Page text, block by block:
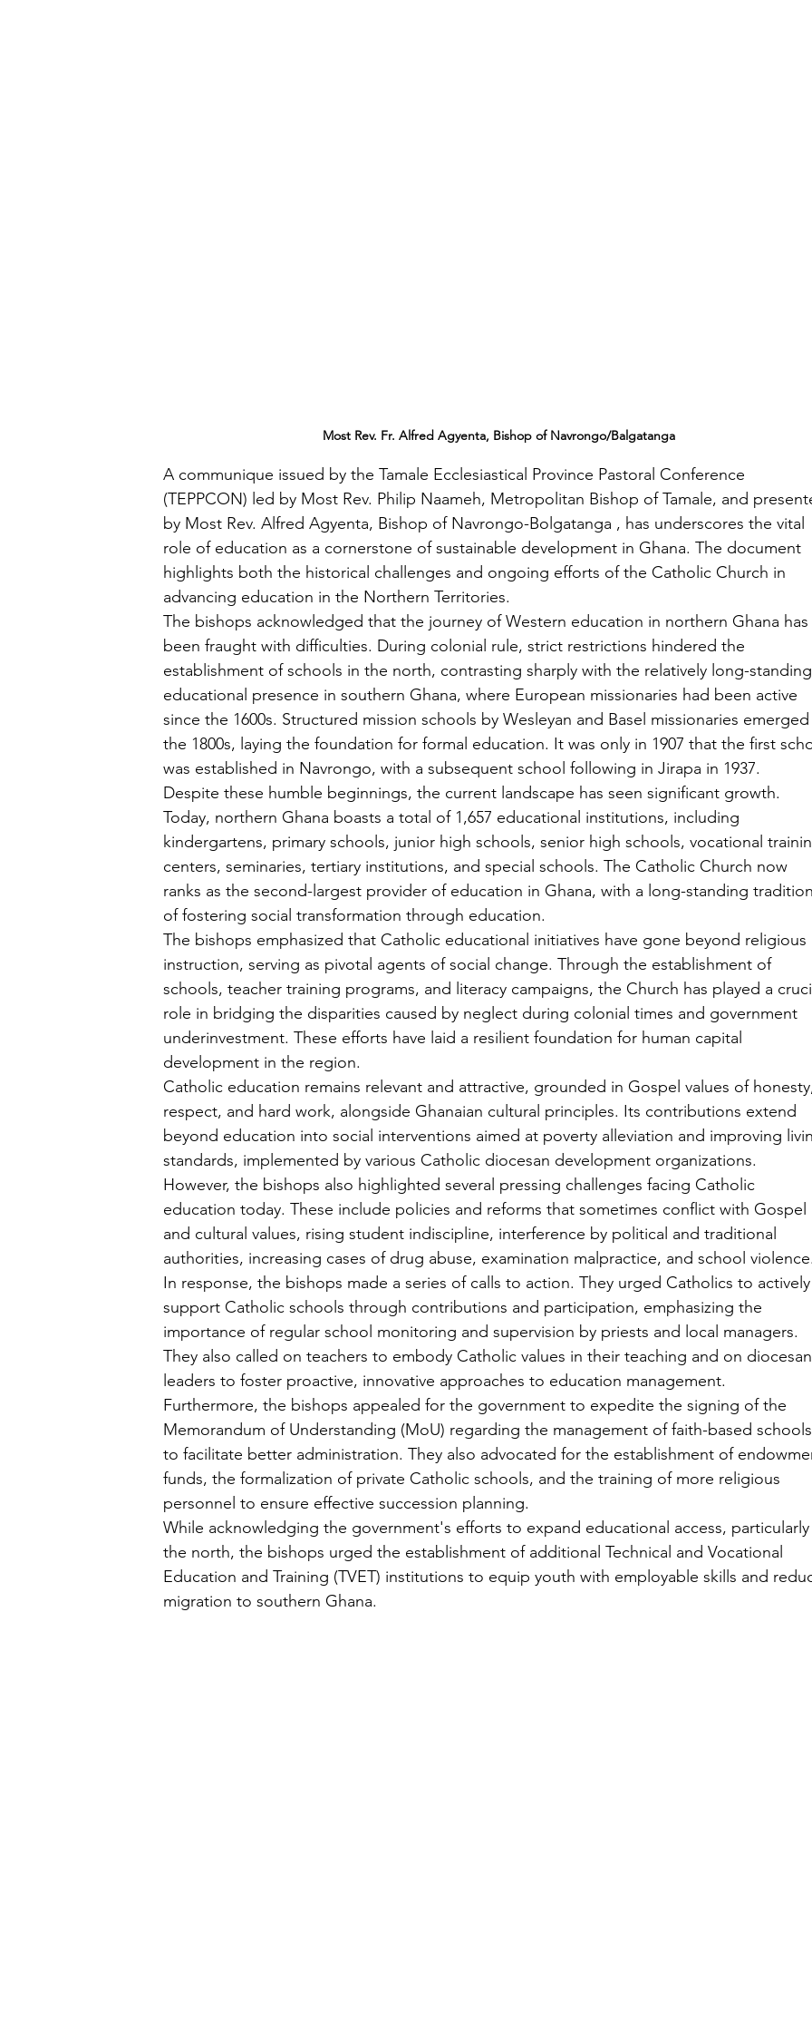
Most Rev. Fr. Alfred Agyenta, Bishop of Navrongo/Balgatanga
A communique issued by the Tamale Ecclesiastical Province Pastoral Conference
(TEPPCON) led by Most Rev. Philip Naameh, Metropolitan Bishop of Tamale, and
by Most Rev. Alfred Agyenta, Bishop of Navrongo-Bolgatanga , has underscores the vital
role of education as a cornerstone of sustainable development in Ghana. The document
highlights both the historical challenges and ongoing efforts of the Catholic Church in
advancing education in the Northern Territories.
The bishops acknowledged that the journey of Western education in northern Ghana has
been fraught with difficulties. During colonial rule, strict restrictions hindered the
establishment of schools in the north, contrasting sharply with the relatively long-standing
educational presence in southern Ghana, where European missionaries had been active
since the 1600s. Structured mission schools by Wesleyan and Basel missionaries
the 1800s, laying the foundation for formal education. It was only in 1907 that the first
was established in Navrongo, with a subsequent school following in Jirapa in 1937.
Despite these humble beginnings, the current landscape has seen significant growth.
Today, northern Ghana boasts a total of 1,657 educational institutions, including
kindergartens, primary schools, junior high schools, senior high schools, vocational
centers, seminaries, tertiary institutions, and special schools. The Catholic Church now
ranks as the second-largest provider of education in Ghana, with a long-standing tradition
of fostering social transformation through education.
The bishops emphasized that Catholic educational initiatives have gone beyond religious
instruction, serving as pivotal agents of social change. Through the establishment of
schools, teacher training programs, and literacy campaigns, the Church has played a
role in bridging the disparities caused by neglect during colonial times and government
underinvestment. These efforts have laid a resilient foundation for human capital
development in the region.
Catholic education remains relevant and attractive, grounded in Gospel values of
respect, and hard work, alongside Ghanaian cultural principles. Its contributions extend
beyond education into social interventions aimed at poverty alleviation and improving
standards, implemented by various Catholic diocesan development organizations.
However, the bishops also highlighted several pressing challenges facing Catholic
education today. These include policies and reforms that sometimes conflict with Gospel
and cultural values, rising student indiscipline, interference by political and traditional
authorities, increasing cases of drug abuse, examination malpractice, and school violence.
In response, the bishops made a series of calls to action. They urged Catholics to actively
support Catholic schools through contributions and participation, emphasizing the
importance of regular school monitoring and supervision by priests and local managers.
They also called on teachers to embody Catholic values in their teaching and on diocesan
leaders to foster proactive, innovative approaches to education management.
Furthermore, the bishops appealed for the government to expedite the signing of the
Memorandum of Understanding (MoU) regarding the management of faith-based
to facilitate better administration. They also advocated for the establishment of
funds, the formalization of private Catholic schools, and the training of more religious
personnel to ensure effective succession planning.
While acknowledging the government's efforts to expand educational access, particularly
the north, the bishops urged the establishment of additional Technical and Vocational
Education and Training (TVET) institutions to equip youth with employable skills and
migration to southern Ghana.